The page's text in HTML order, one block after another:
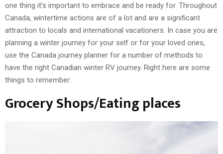
one thing it’s important to embrace and be ready for. Throughout
Canada, wintertime actions are of a lot and are a significant
attraction to locals and international vacationers. In case you are
planning a winter journey for your self or for your loved ones,
use the Canada journey planner for a number of methods to
have the right Canadian winter RV journey. Right here are some
things to remember:
Grocery Shops/Eating places